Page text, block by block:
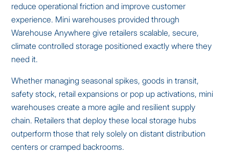
reduce operational friction and improve customer
experience. Mini warehouses provided through
Warehouse Anywhere give retailers scalable, secure,
climate controlled storage positioned exactly where they
need it.
Whether managing seasonal spikes, goods in transit,
safety stock, retail expansions or pop up activations, mini
warehouses create a more agile and resilient supply
chain. Retailers that deploy these local storage hubs
outperform those that rely solely on distant distribution
centers or cramped backrooms.